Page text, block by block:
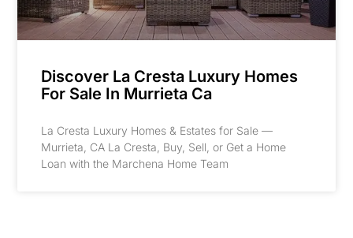
Discover La Cresta Luxury Homes
For Sale In Murrieta Ca
La Cresta Luxury Homes & Estates for Sale —
Murrieta, CA La Cresta, Buy, Sell, or Get a Home
Loan with the Marchena Home Team